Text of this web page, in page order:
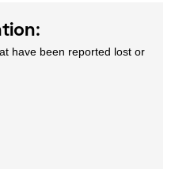
have been reported lost or